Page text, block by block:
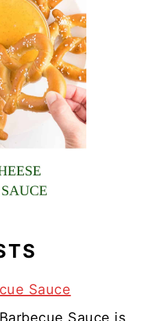
Sauce
Sauce is